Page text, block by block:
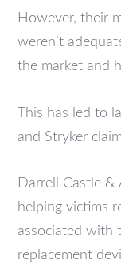
However, their
weren’t
the market and
This has led to
and Stryker
Darrell Castle &
helping victims
associated with
replacement